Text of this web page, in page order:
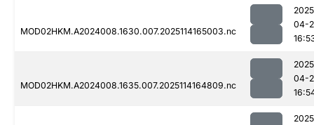
MOD02HKM.A2024008.1630.007.2025114165003.nc
04-
MOD02HKM.A2024008.1635.007.2025114164809.nc
04-